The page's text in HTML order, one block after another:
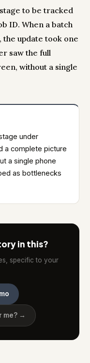
to be tracked
ID. When a batch
update took one
saw the full
without a single
under
a complete picture
a single phone
as bottlenecks
in this?
specific to your
me? →